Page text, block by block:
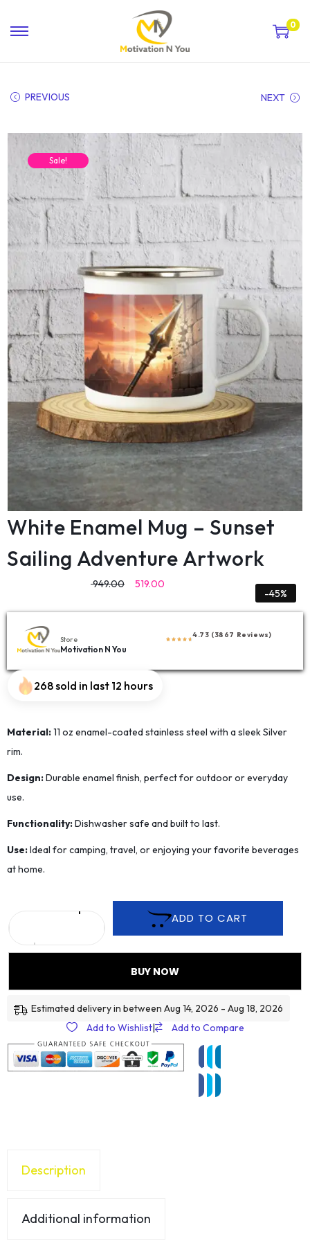
0
PREVIOUS NEXT
Sale!
White Enamel Mug – Sunset
Sailing Adventure Artwork
949.00 519.00
-45%
Store
Motivation N You
4.73 (3867 Reviews)
268 sold in last 12 hours
Material:11 oz enamel-coated stainless steel with a sleek Silver
rim.
Design:Durable enamel finish, perfect for outdoor or everyday
use.
Functionality:Dishwasher safe and built to last.
Use:Ideal for camping, travel, or enjoying your favorite beverages
at home.
ADD TO CART
BUY NOW
Estimated delivery in between Aug 14, 2026 - Aug 18, 2026
Add to Wishlist| Add to Compare
Description
Additional information